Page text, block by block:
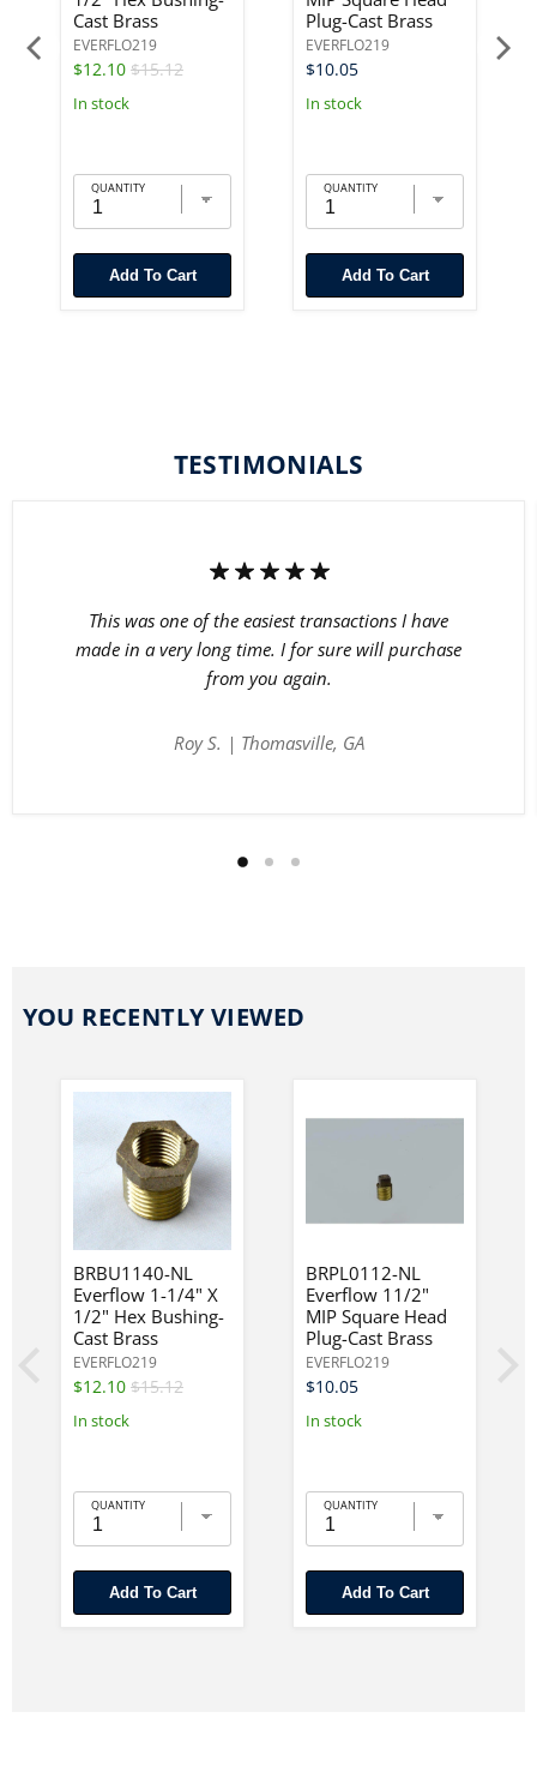
Cast Brass
EVERFLO219
$12.10 $15.12
In stock
QUANTITY
Add To Cart
Plug-Cast Brass
EVERFLO219
$10.05
In stock
QUANTITY
Add To Cart
TESTIMONIALS
This was one of the easiest transactions I have
made in a very long time. I for sure will purchase
from you again.
Roy S. | Thomasville, GA
YOU RECENTLY VIEWED
BRBU1140-NL
Everflow 1-1/4" X
1/2" Hex Bushing-
Cast Brass
EVERFLO219
$12.10 $15.12
In stock
QUANTITY
Add To Cart
BRPL0112-NL
Everflow 11/2"
MIP Square Head
Plug-Cast Brass
EVERFLO219
$10.05
In stock
QUANTITY
Add To Cart